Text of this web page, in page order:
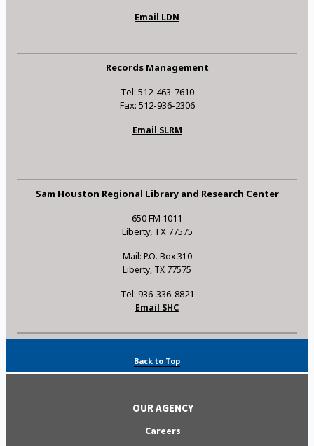
Email LDN
Records Management
Tel: 512-463-7610
Fax: 512-936-2306
Email SLRM
Sam Houston Regional Library and Research Center
650 FM 1011
Liberty, TX 77575
Mail: P.O. Box 310
Liberty, TX 77575
Tel: 936-336-8821
Email SHC
Back to Top
OUR AGENCY
Careers